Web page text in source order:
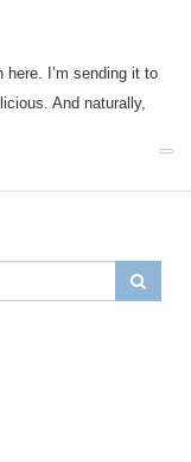
I’m sending it to
And naturally,